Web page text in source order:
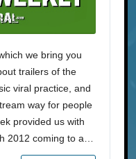
we bring you
trailers of the
viral practice, and
way for people
provided us with
2012 coming to a…